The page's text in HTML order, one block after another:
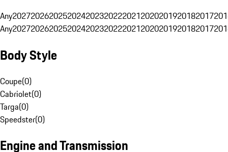
Any20272026202520242023202220212020201920182017
Any20272026202520242023202220212020201920182017
Body Style
Coupe(0)
Cabriolet(0)
Targa(0)
Speedster(0)
Engine and Transmission